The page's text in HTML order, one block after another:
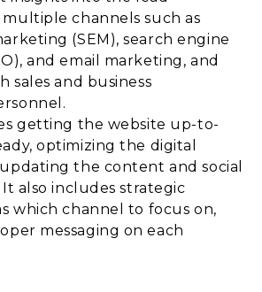
channels such as
(SEM), search engine
and email marketing, and
sales and business
getting the website up-to-
optimizing the digital
the content and social
also includes strategic
which channel to focus on,
messaging on each